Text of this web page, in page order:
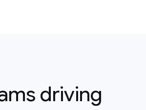
driving